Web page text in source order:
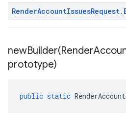
RenderAccountIssuesRequest.
newBuilder(Render
prototype)
public static